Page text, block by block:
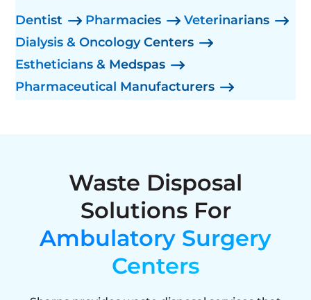
Dentist Pharmacies
Veterinarians
Dialysis & Oncology Centers
Estheticians & Medspas
Pharmaceutical Manufacturers
Waste Disposal
Solutions For
Ambulatory Surgery
Centers